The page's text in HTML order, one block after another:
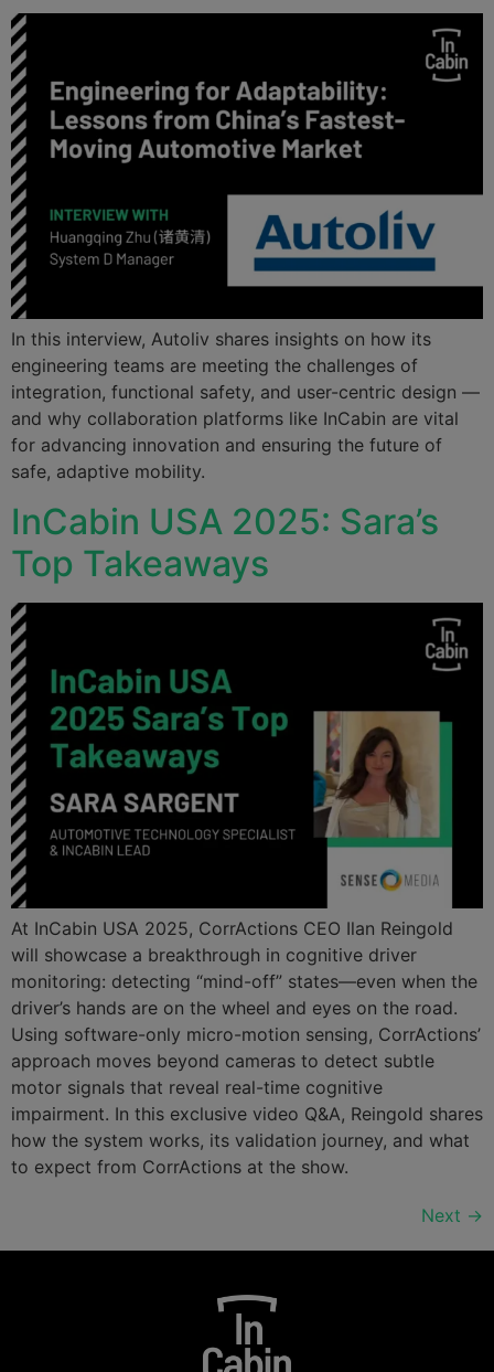
In this interview, Autoliv shares insights on how its
engineering teams are meeting the challenges of
integration, functional safety, and user-centric design —
and why collaboration platforms like InCabin are vital
for advancing innovation and ensuring the future of
safe, adaptive mobility.
InCabin USA 2025: Sara’s
Top Takeaways
At InCabin USA 2025, CorrActions CEO Ilan Reingold
will showcase a breakthrough in cognitive driver
monitoring: detecting “mind-off” states—even when the
driver’s hands are on the wheel and eyes on the road.
Using software-only micro-motion sensing, CorrActions’
approach moves beyond cameras to detect subtle
motor signals that reveal real-time cognitive
impairment. In this exclusive video Q&A, Reingold shares
how the system works, its validation journey, and what
to expect from CorrActions at the show.
Next →